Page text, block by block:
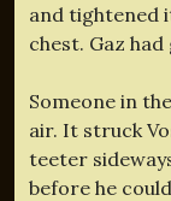
and tightened
chest. Gaz
Someone in
air. It struck
teeter
before he